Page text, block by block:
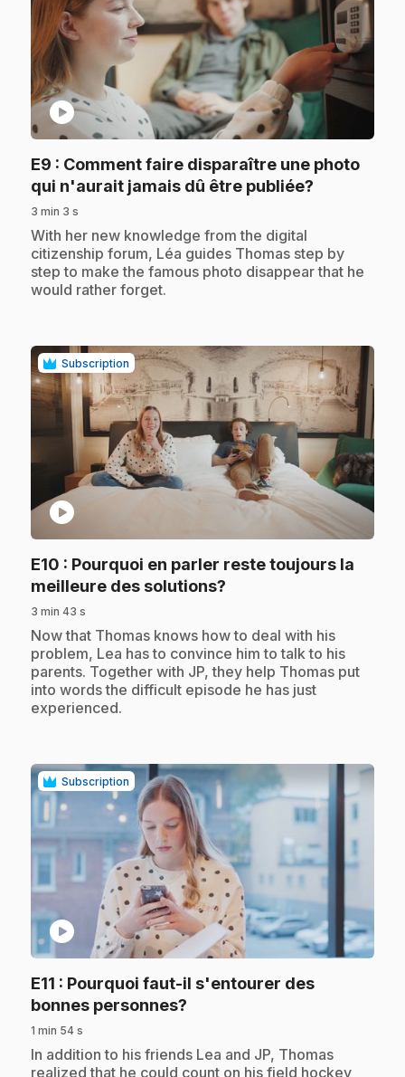
play_circle
E9 : Comment faire disparaître une photo
qui n'aurait jamais dû être publiée?
3 min 3 s
.With her new knowledge from the digital
citizenship forum, Léa guides Thomas step by
step to make the famous photo disappear that he
would rather forget.
Subscription
play_circle
E10 : Pourquoi en parler reste toujours la
meilleure des solutions?
3 min 43 s
.Now that Thomas knows how to deal with his
problem, Lea has to convince him to talk to his
parents. Together with JP, they help Thomas put
into words the difficult episode he has just
experienced.
Subscription
play_circle
E11 : Pourquoi faut-il s'entourer des
bonnes personnes?
1 min 54 s
.In addition to his friends Lea and JP, Thomas
realized that he could count on his field hockey